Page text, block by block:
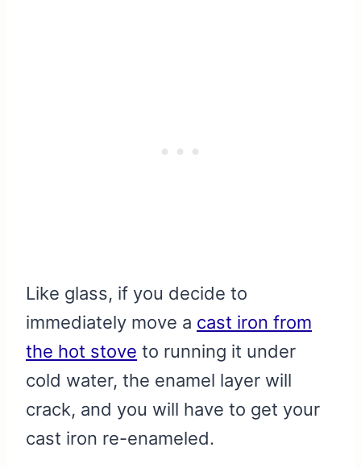
Like glass, if you decide to
immediately move a cast iron from
the hot stove to running it under
cold water, the enamel layer will
crack, and you will have to get your
cast iron re-enameled.